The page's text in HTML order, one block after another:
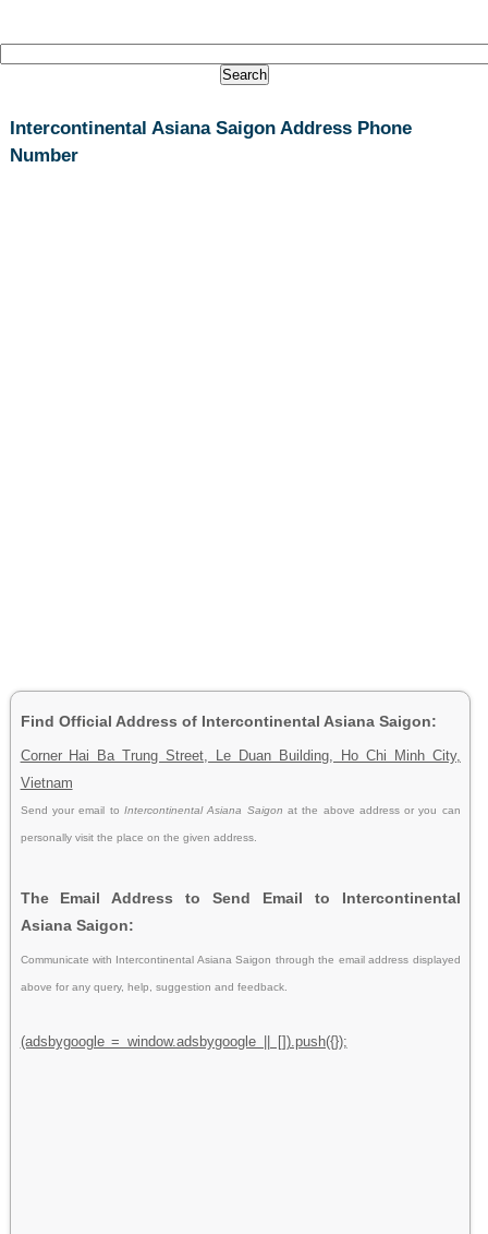
Intercontinental Asiana Saigon Address Phone
Number
Find Official Address of Intercontinental Asiana Saigon:
Corner Hai Ba Trung Street, Le Duan Building, Ho Chi Minh City,
Vietnam
Send your email to Intercontinental Asiana Saigon at the above address or you can
personally visit the place on the given address.
The Email Address to Send Email to Intercontinental
Asiana Saigon:
Communicate with Intercontinental Asiana Saigon through the email address displayed
above for any query, help, suggestion and feedback.
(adsbygoogle = window.adsbygoogle || []).push({});